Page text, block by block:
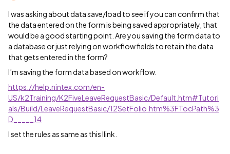
I was asking about data save/load to see if you can confirm that
the data entered on the form is being saved appropriately, that
would be a good starting point. Are you saving the form data to
a database or just relying on workflow fields to retain the data
that gets entered in the form?
I’m saving the form data based on workflow.
https://help.nintex.com/en-
US/k2Training/K2FiveLeaveRequestBasic/Default.htm#Tutori
als/Build/LeaveRequestBasic/12SetFolio.htm%3FTocPath%3
D_____14
I set the rules as same as this llink.